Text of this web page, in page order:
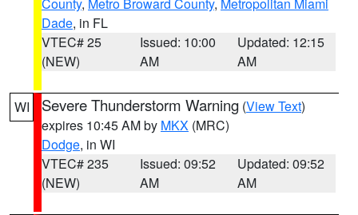
Dade, in FL
VTEC# 25
(NEW)
Issued: 10:00
AM
Updated: 12:15
AM
WI Severe Thunderstorm Warning (View Text)
expires 10:45 AM by MKX (MRC)
Dodge, in WI
VTEC# 235
(NEW)
Issued: 09:52
AM
Updated: 09:52
AM